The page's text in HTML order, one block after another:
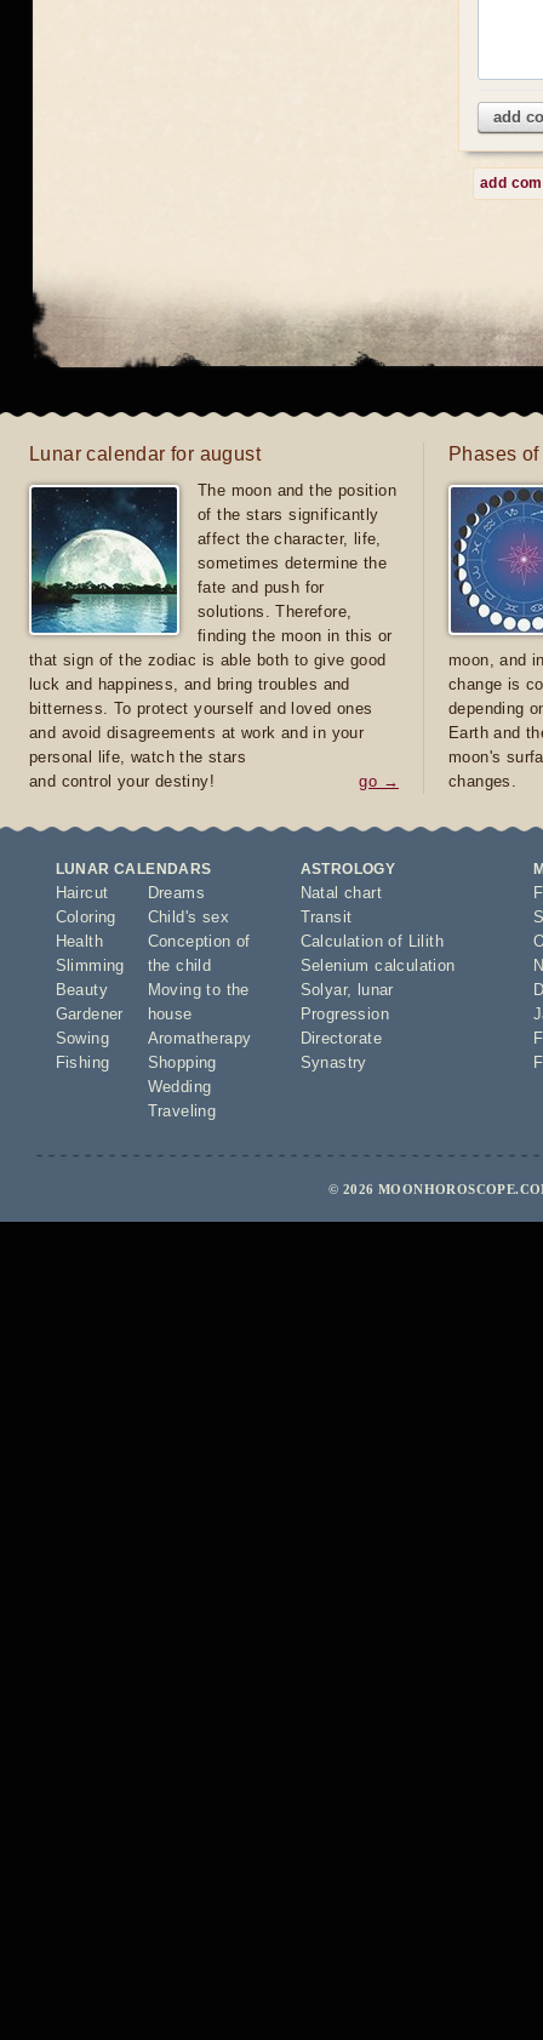
add
add
Lunar calendar for august
The moon and the position
of the stars significantly
affect the character, life,
sometimes determine the
fate and push for
solutions. Therefore,
finding the moon in this or
that sign of the zodiac is able both to give good
luck and happiness, and bring troubles and
bitterness. To protect yourself and loved ones
and avoid disagreements at work and in your
personal life, watch the stars
and control your destiny!
go →
Phases
moon, and
change is
depending
Earth and
moon's
changes.
LUNAR CALENDARS
Haircut
Coloring
Health
Slimming
Beauty
Gardener
Sowing
Fishing
Dreams
Child's sex
Conception of
the child
Moving to the
house
Aromatherapy
Shopping
Wedding
Traveling
ASTROLOGY
Natal chart
Transit
Calculation of Lilith
Selenium calculation
Solyar,
lunar
Progression
Directorate
Synastry
© 2026